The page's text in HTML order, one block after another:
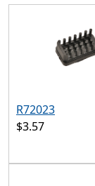
R72023
$3.57